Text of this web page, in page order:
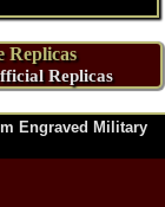
Replicas
Replicas
Engraved Military